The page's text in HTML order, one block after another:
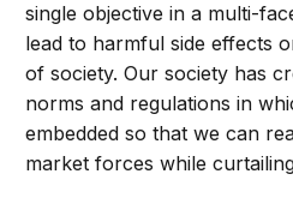
single objective in a multi-
lead to harmful side effects
of society. Our society has
norms and regulations in
embedded so that we can
market forces while